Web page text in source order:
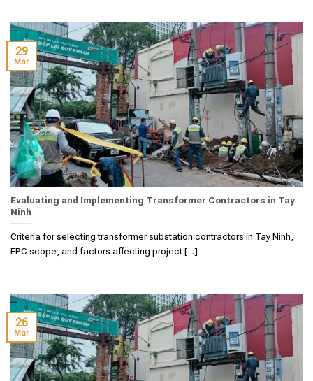
Evaluating and Implementing Transformer Contractors in Tay
Ninh
Criteria for selecting transformer substation contractors in Tay Ninh,
EPC scope, and factors affecting project [...]
29
Mar
26
Mar